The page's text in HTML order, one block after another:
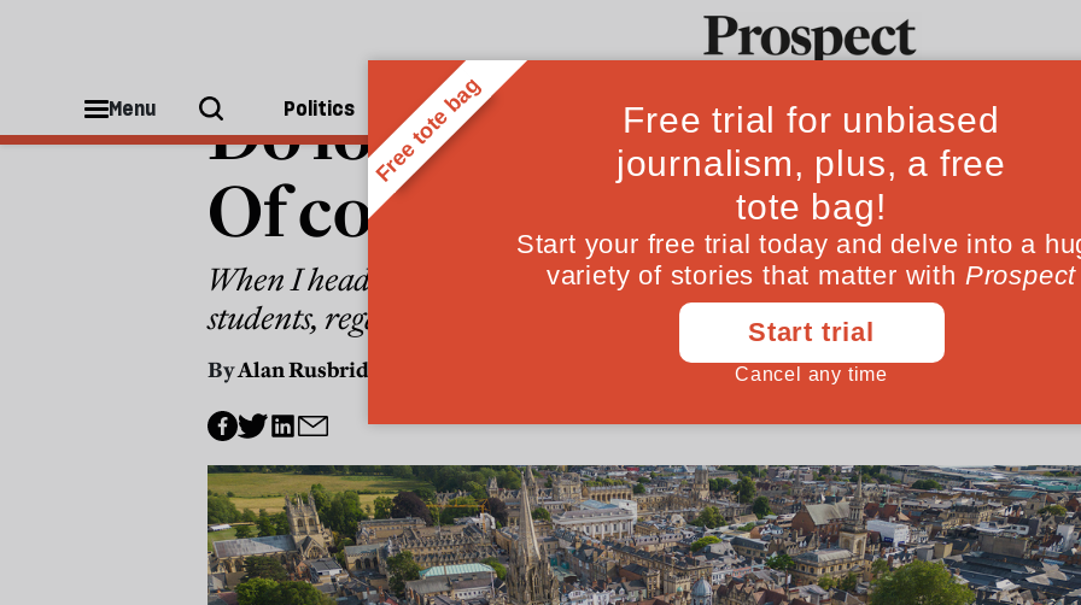
Menu Politics People Ideas Culture Magazine
Do low-income students
Of course they do
When I headed an Oxford college we launched an experiment to
students, regardless of background. The results speak for themselves
ByAlan Rusbridger